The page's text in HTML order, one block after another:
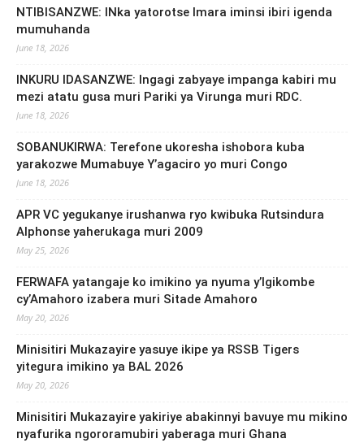
NTIBISANZWE: INka yatorotse Imara iminsi ibiri igenda
mumuhanda
June 18, 2026
INKURU IDASANZWE: Ingagi zabyaye impanga kabiri mu
mezi atatu gusa muri Pariki ya Virunga muri RDC.
June 18, 2026
SOBANUKIRWA: Terefone ukoresha ishobora kuba
yarakozwe Mumabuye Y’agaciro yo muri Congo
June 18, 2026
APR VC yegukanye irushanwa ryo kwibuka Rutsindura
Alphonse yaherukaga muri 2009
May 25, 2026
FERWAFA yatangaje ko imikino ya nyuma y’Igikombe
cy’Amahoro izabera muri Sitade Amahoro
May 20, 2026
Minisitiri Mukazayire yasuye ikipe ya RSSB Tigers
yitegura imikino ya BAL 2026
May 20, 2026
Minisitiri Mukazayire yakiriye abakinnyi bavuye mu mikino
nyafurika ngororamubiri yaberaga muri Ghana